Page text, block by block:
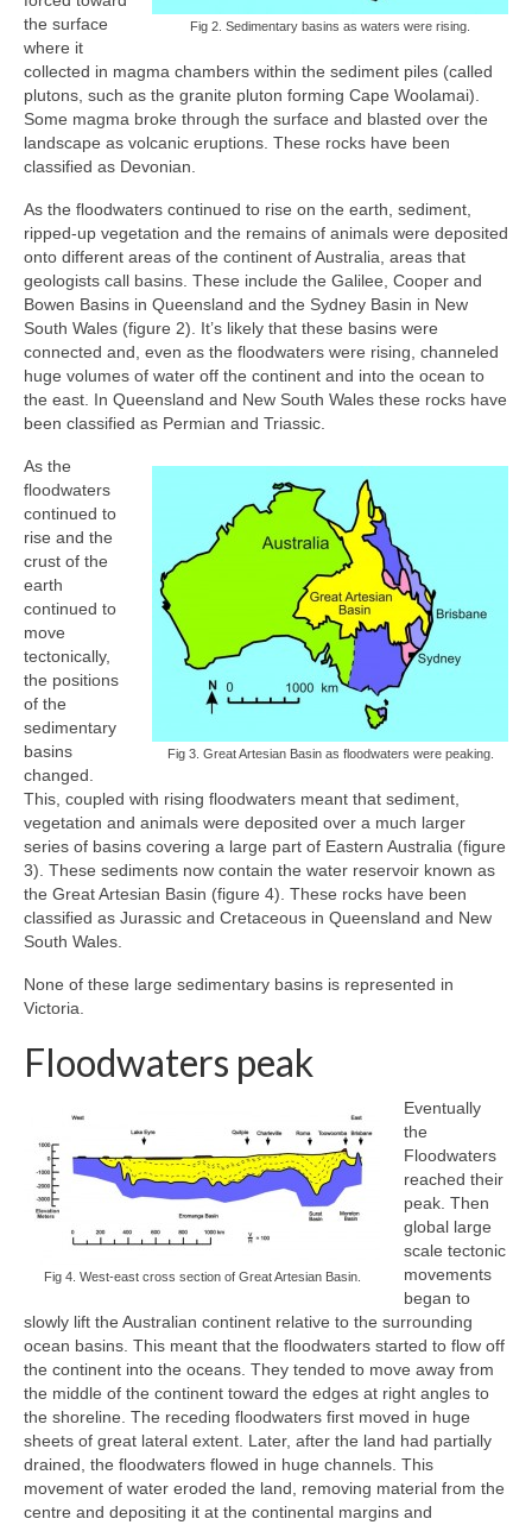
Fig 2. Sedimentary basins as waters were rising.
the surface
where it
collected in magma chambers within the sediment piles (called
plutons, such as the granite pluton forming Cape Woolamai).
Some magma broke through the surface and blasted over the
landscape as volcanic eruptions. These rocks have been
classified as Devonian.
As the floodwaters continued to rise on the earth, sediment,
ripped-up vegetation and the remains of animals were deposited
onto different areas of the continent of Australia, areas that
geologists call basins. These include the Galilee, Cooper and
Bowen Basins in Queensland and the Sydney Basin in New
South Wales (figure 2). It’s likely that these basins were
connected and, even as the floodwaters were rising, channeled
huge volumes of water off the continent and into the ocean to
the east. In Queensland and New South Wales these rocks have
been classified as Permian and Triassic.
Fig 3. Great Artesian Basin as floodwaters were peaking.
As the
floodwaters
continued to
rise and the
crust of the
earth
continued to
move
tectonically,
the positions
of the
sedimentary
basins
changed.
This, coupled with rising floodwaters meant that sediment,
vegetation and animals were deposited over a much larger
series of basins covering a large part of Eastern Australia (figure
3). These sediments now contain the water reservoir known as
the Great Artesian Basin (figure 4). These rocks have been
classified as Jurassic and Cretaceous in Queensland and New
South Wales.
None of these large sedimentary basins is represented in
Victoria.
Floodwaters peak
Fig 4. West-east cross section of Great Artesian Basin.
Eventually
the
Floodwaters
reached their
peak. Then
global large
scale tectonic
movements
began to
slowly lift the Australian continent relative to the surrounding
ocean basins. This meant that the floodwaters started to flow off
the continent into the oceans. They tended to move away from
the middle of the continent toward the edges at right angles to
the shoreline. The receding floodwaters first moved in huge
sheets of great lateral extent. Later, after the land had partially
drained, the floodwaters flowed in huge channels. This
movement of water eroded the land, removing material from the
centre and depositing it at the continental margins and